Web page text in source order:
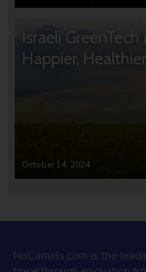
Israeli
Happier,
October 14, 2024
NoCamels.com is the